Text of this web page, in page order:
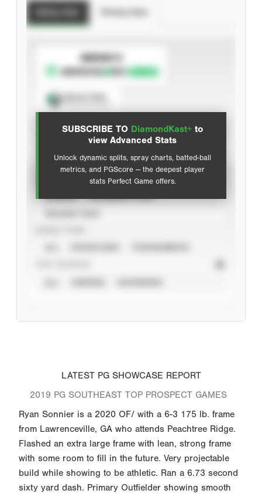
SUBSCRIBE TO DiamondKast+ to
view Advanced Stats
Unlock dynamic splits, spray charts, batted-ball
metrics, and PGScore — the deepest player
stats Perfect Game offers.
SUBSCRIBE TO
Advanced Statistics
LATEST PG SHOWCASE REPORT
2019 PG SOUTHEAST TOP PROSPECT GAMES
Ryan Sonnier is a 2020 OF/ with a 6-3 175 lb. frame
from Lawrenceville, GA who attends Peachtree Ridge.
Flashed an extra large frame with lean, strong frame
with some room to fill in the future. Very projectable
build while showing to be athletic. Ran a 6.73 second
sixty yard dash. Primary Outfielder showing smooth